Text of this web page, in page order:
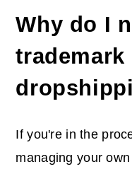
Why do I
trademark
If you're in the
managing your